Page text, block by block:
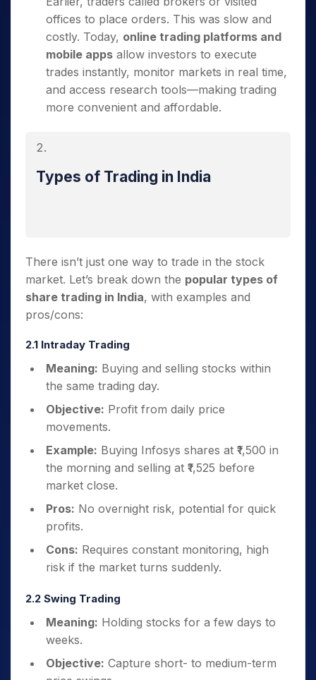
offices to place orders. This was slow and
costly. Today, online trading platforms and
mobile apps allow investors to execute
trades instantly, monitor markets in real time,
and access research tools—making trading
more convenient and affordable.
Types of Trading in India
There isn’t just one way to trade in the stock
market. Let’s break down the popular types of
share trading in India, with examples and
pros/cons:
2.1 Intraday Trading
Meaning: Buying and selling stocks within
the same trading day.
Objective: Profit from daily price
movements.
Example: Buying Infosys shares at ₹1,500 in
the morning and selling at ₹1,525 before
market close.
Pros: No overnight risk, potential for quick
profits.
Cons: Requires constant monitoring, high
risk if the market turns suddenly.
2.2 Swing Trading
Meaning: Holding stocks for a few days to
weeks.
Objective: Capture short- to medium-term